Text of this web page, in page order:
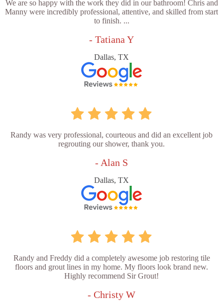
We are so happy with the work they did in our bathroom! Chris and
Manny were incredibly professional, attentive, and skilled from start
to finish. ...
- Tatiana Y
Dallas, TX
Randy was very professional, courteous and did an excellent job
regrouting our shower, thank you.
- Alan S
Dallas, TX
Randy and Freddy did a completely awesome job restoring tile
floors and grout lines in my home. My floors look brand new.
Highly recommend Sir Grout!
- Christy W